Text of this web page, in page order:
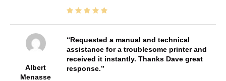
Albert
Menasse
Requested a manual and technical
assistance for a troublesome printer and
received it instantly. Thanks Dave great
response.